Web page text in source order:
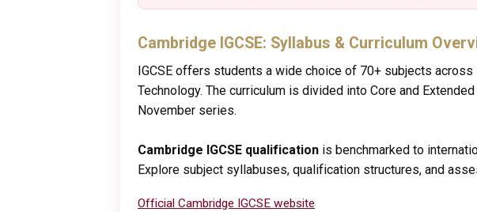
Cambridge IGCSE: Syllabus & Curriculum
IGCSE offers students a wide choice of 70+ subjects
Technology. The curriculum is divided into Core and
November series.
Cambridge IGCSE qualification is benchmarked to
Explore subject syllabuses, qualification structures, and
Official Cambridge IGCSE website